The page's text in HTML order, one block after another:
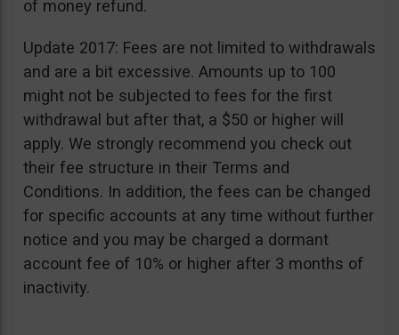
of money refund.
Update 2017: Fees are not limited to withdrawals
and are a bit excessive. Amounts up to 100
might not be subjected to fees for the first
withdrawal but after that, a $50 or higher will
apply. We strongly recommend you check out
their fee structure in their Terms and
Conditions. In addition, the fees can be changed
for specific accounts at any time without further
notice and you may be charged a dormant
account fee of 10% or higher after 3 months of
inactivity.